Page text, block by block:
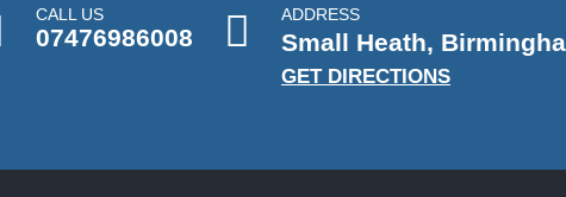
CALL US
07476986008
ADDRESS
Small Heath,
GET DIRECTIONS